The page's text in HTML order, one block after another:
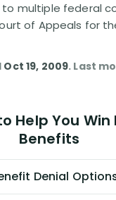
multiple federal
of Appeals for
Oct 19, 2009. Last
Help You
Benefits
Denial